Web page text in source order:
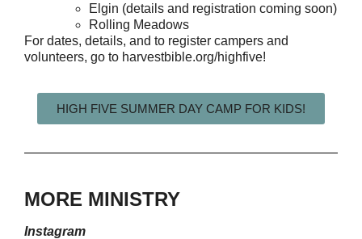
Elgin (details and registration coming soon)
Rolling Meadows
For dates, details, and to register campers and
volunteers, go to harvestbible.org/highfive!
HIGH FIVE SUMMER DAY CAMP FOR KIDS!
MORE MINISTRY
Instagram